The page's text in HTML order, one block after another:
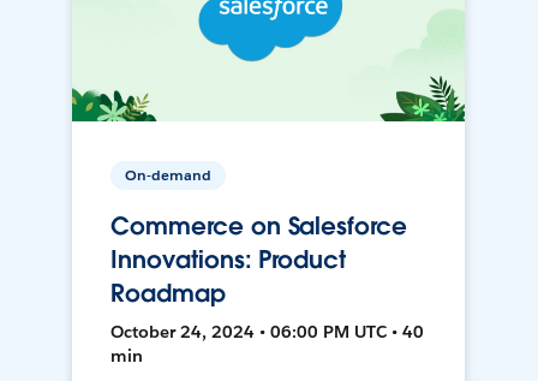
On-demand
Commerce on Salesforce
Innovations: Product
Roadmap
October 24, 2024 • 06:00 PM UTC • 40
min